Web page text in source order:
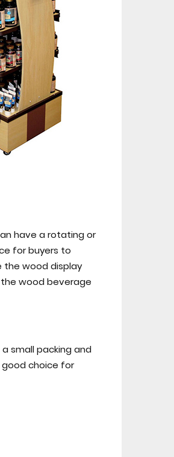
have a rotating or
for buyers to
the wood display
wood beverage
small packing and
good choice for